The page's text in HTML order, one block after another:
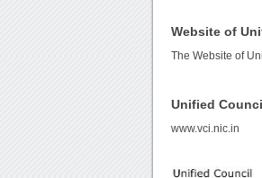
Website of
The Website of
Unified
www.vci.nic.in